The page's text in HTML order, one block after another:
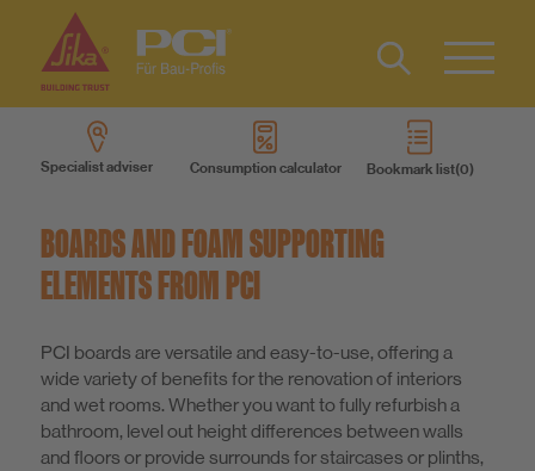
Product systems
Services
Know-How
Type 2 or
more
Specialist adviser Consumption calculator Bookmark list
Contact
DE
BOARDS AND FOAM SUPPORTING
ELEMENTS FROM PCI
PCI boards are versatile and easy-to-use, offering a
wide variety of benefits for the renovation of interiors
and wet rooms. Whether you want to fully refurbish a
bathroom, level out height differences between walls
and floors or provide surrounds for staircases or plinths,